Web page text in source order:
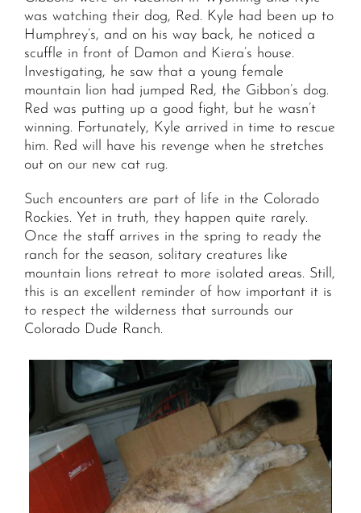
was watching their dog, Red. Kyle had been up to
Humphrey’s, and on his way back, he noticed a
scuffle in front of Damon and Kiera’s house.
Investigating, he saw that a young female
mountain lion had jumped Red, the Gibbon’s dog.
Red was putting up a good fight, but he wasn’t
winning. Fortunately, Kyle arrived in time to rescue
him. Red will have his revenge when he stretches
out on our new cat rug.
Such encounters are part of life in the Colorado
Rockies. Yet in truth, they happen quite rarely.
Once the staff arrives in the spring to ready the
ranch for the season, solitary creatures like
mountain lions retreat to more isolated areas. Still,
this is an excellent reminder of how important it is
to respect the wilderness that surrounds our
Colorado Dude Ranch.